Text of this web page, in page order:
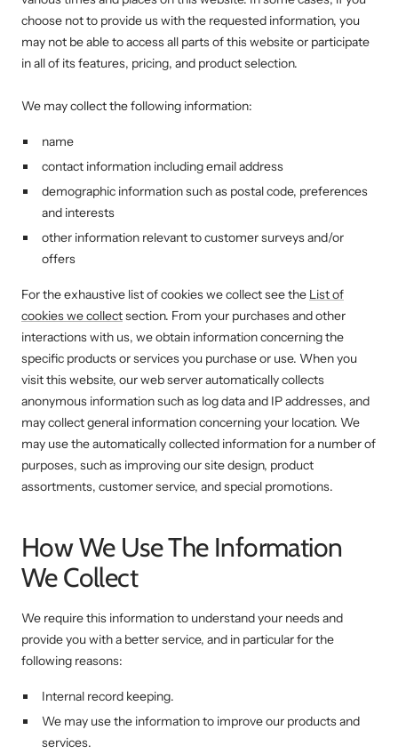
choose not to provide us with the requested information, you
may not be able to access all parts of this website or participate
in all of its features, pricing, and product selection.
We may collect the following information:
name
contact information including email address
demographic information such as postal code, preferences
and interests
other information relevant to customer surveys and/or
offers
For the exhaustive list of cookies we collect see the List of
cookies we collectsection. From your purchases and other
interactions with us, we obtain information concerning the
specific products or services you purchase or use. When you
visit this website, our web server automatically collects
anonymous information such as log data and IP addresses, and
may collect general information concerning your location. We
may use the automatically collected information for a number of
purposes, such as improving our site design, product
assortments, customer service, and special promotions.
How We Use The Information
We Collect
We require this information to understand your needs and
provide you with a better service, and in particular for the
following reasons:
Internal record keeping.
We may use the information to improve our products and
services.